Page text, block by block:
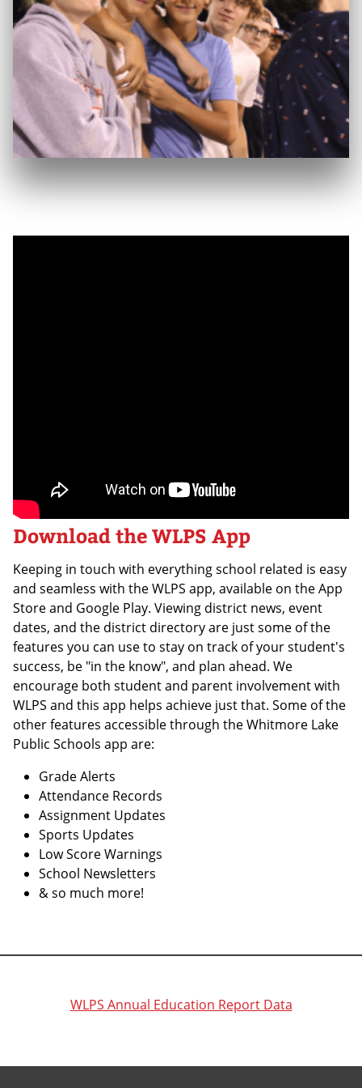
Download the WLPS App
Keeping in touch with everything school related is easy
and seamless with the WLPS app, available on the App
Store and Google Play. Viewing district news, event
dates, and the district directory are just some of the
features you can use to stay on track of your student's
success, be "in the know", and plan ahead. We
encourage both student and parent involvement with
WLPS and this app helps achieve just that. Some of the
other features accessible through the Whitmore Lake
Public Schools app are:
Grade Alerts
Attendance Records
Assignment Updates
Sports Updates
Low Score Warnings
School Newsletters
& so much more!
WLPS Annual Education Report Data